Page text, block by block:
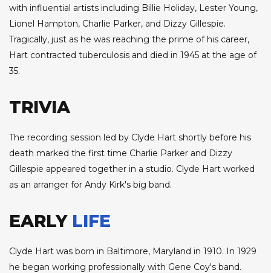
with influential artists including Billie Holiday, Lester Young,
Lionel Hampton, Charlie Parker, and Dizzy Gillespie.
Tragically, just as he was reaching the prime of his career,
Hart contracted tuberculosis and died in 1945 at the age of
35.
TRIVIA
The recording session led by Clyde Hart shortly before his
death marked the first time Charlie Parker and Dizzy
Gillespie appeared together in a studio. Clyde Hart worked
as an arranger for Andy Kirk's big band.
EARLY LIFE
Clyde Hart was born in Baltimore, Maryland in 1910. In 1929
he began working professionally with Gene Coy's band.